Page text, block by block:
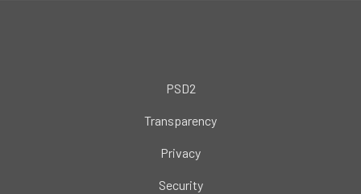
PSD2
Transparency
Privacy
Security